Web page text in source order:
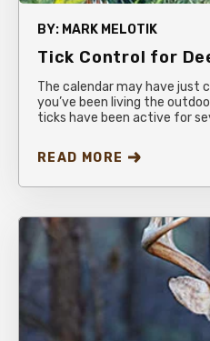
BY: MARK MELOTIK
Tick Control for
The calendar may have just
you’ve been living the
ticks have been active for
READ MORE